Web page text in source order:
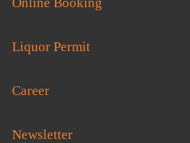
Liquor Permit
Career
Newsletter